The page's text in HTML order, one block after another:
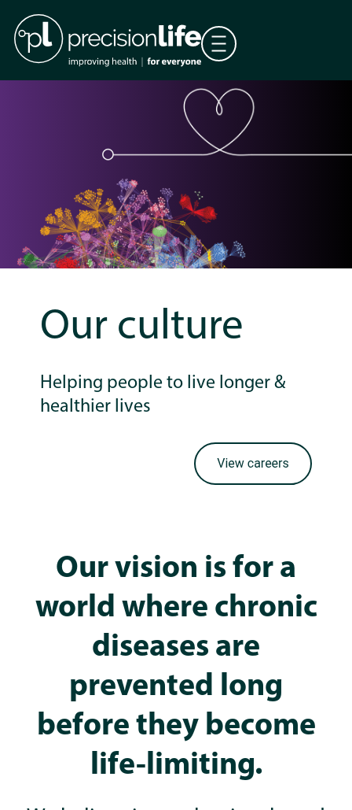
Our culture
Helping people to live longer &
healthier lives
Our vision is for a
world where chronic
diseases are
prevented long
before they become
life-limiting.